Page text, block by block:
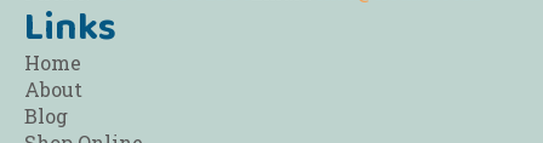
Links
Home
About
Blog